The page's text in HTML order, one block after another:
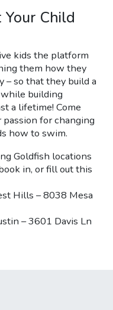
Your Child
kids the platform
them how they
– so that they build a
building
a lifetime! Come
passion for changing
how to swim.
Goldfish locations
in, or fill out this
Hills – 8038 Mesa
– 3601 Davis Ln